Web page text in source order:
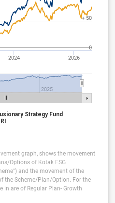
2024 2026
2025
0
+ 50
Strategy Fund
graph, shows the movement
Options of Kotak ESG
and the movement of the
the Scheme/Plan/Option. For the
in are of Regular Plan- Growth